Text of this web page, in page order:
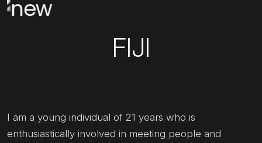
FIJI
I am a young individual of 21 years who is
enthusiastically involved in meeting people and